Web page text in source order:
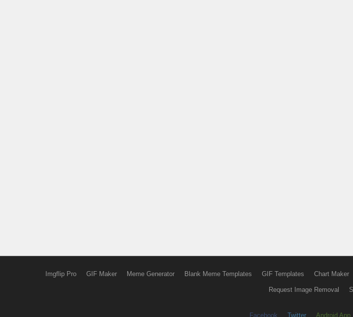
Imgflip Pro GIF Maker Meme Generator Blank Meme Templates GIF Templates Chart Maker
Request Image Removal
Facebook Twitter Android App